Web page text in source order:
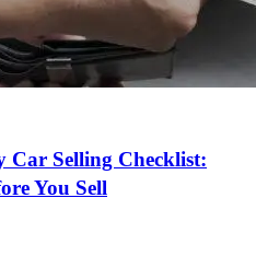
Car Selling Checklist:
You Sell